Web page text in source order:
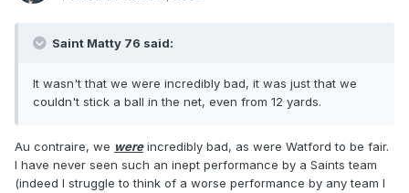
Saint Matty 76 said:
It wasn't that we were incredibly bad, it was just that we
couldn't stick a ball in the net, even from 12 yards.
Au contraire, we wereincredibly bad, as were Watford to be fair.
I have never seen such an inept performance by a Saints team
(indeed I struggle to think of a worse performance by any team I